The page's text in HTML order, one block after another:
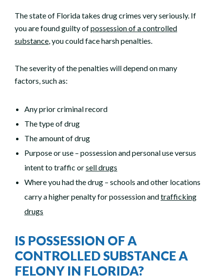
The state of Florida takes drug crimes very seriously. If
you are found guilty ofpossession of a controlled
substance, you could face harsh penalties.
The severity of the penalties will depend on many
factors, such as:
Any prior criminal record
The type of drug
The amount of drug
Purpose or use – possession and personal use versus
intent to traffic orsell drugs
Where you had the drug – schools and other locations
carry a higher penalty for possession andtrafficking
drugs
IS POSSESSION OF A
CONTROLLED SUBSTANCE A
FELONY IN FLORIDA?